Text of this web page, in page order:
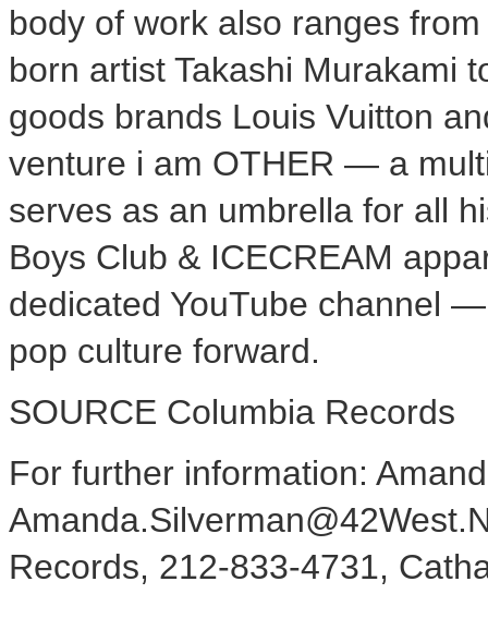
body of work also ranges
born artist Takashi Murakami
goods brands Louis Vuitton
venture i am OTHER — a
serves as an umbrella for all
Boys Club & ICECREAM
dedicated YouTube channel
pop culture forward.
SOURCE Columbia Records
For further information:
Records, 212-833-4731,